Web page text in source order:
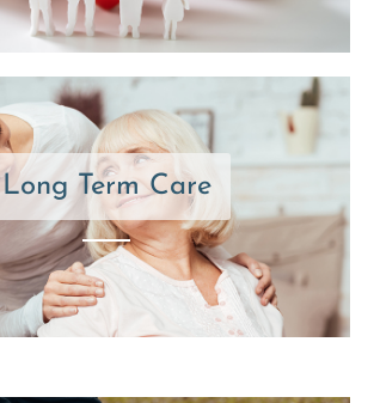
Long Term Care